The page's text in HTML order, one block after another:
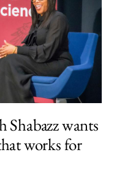
wants
works for